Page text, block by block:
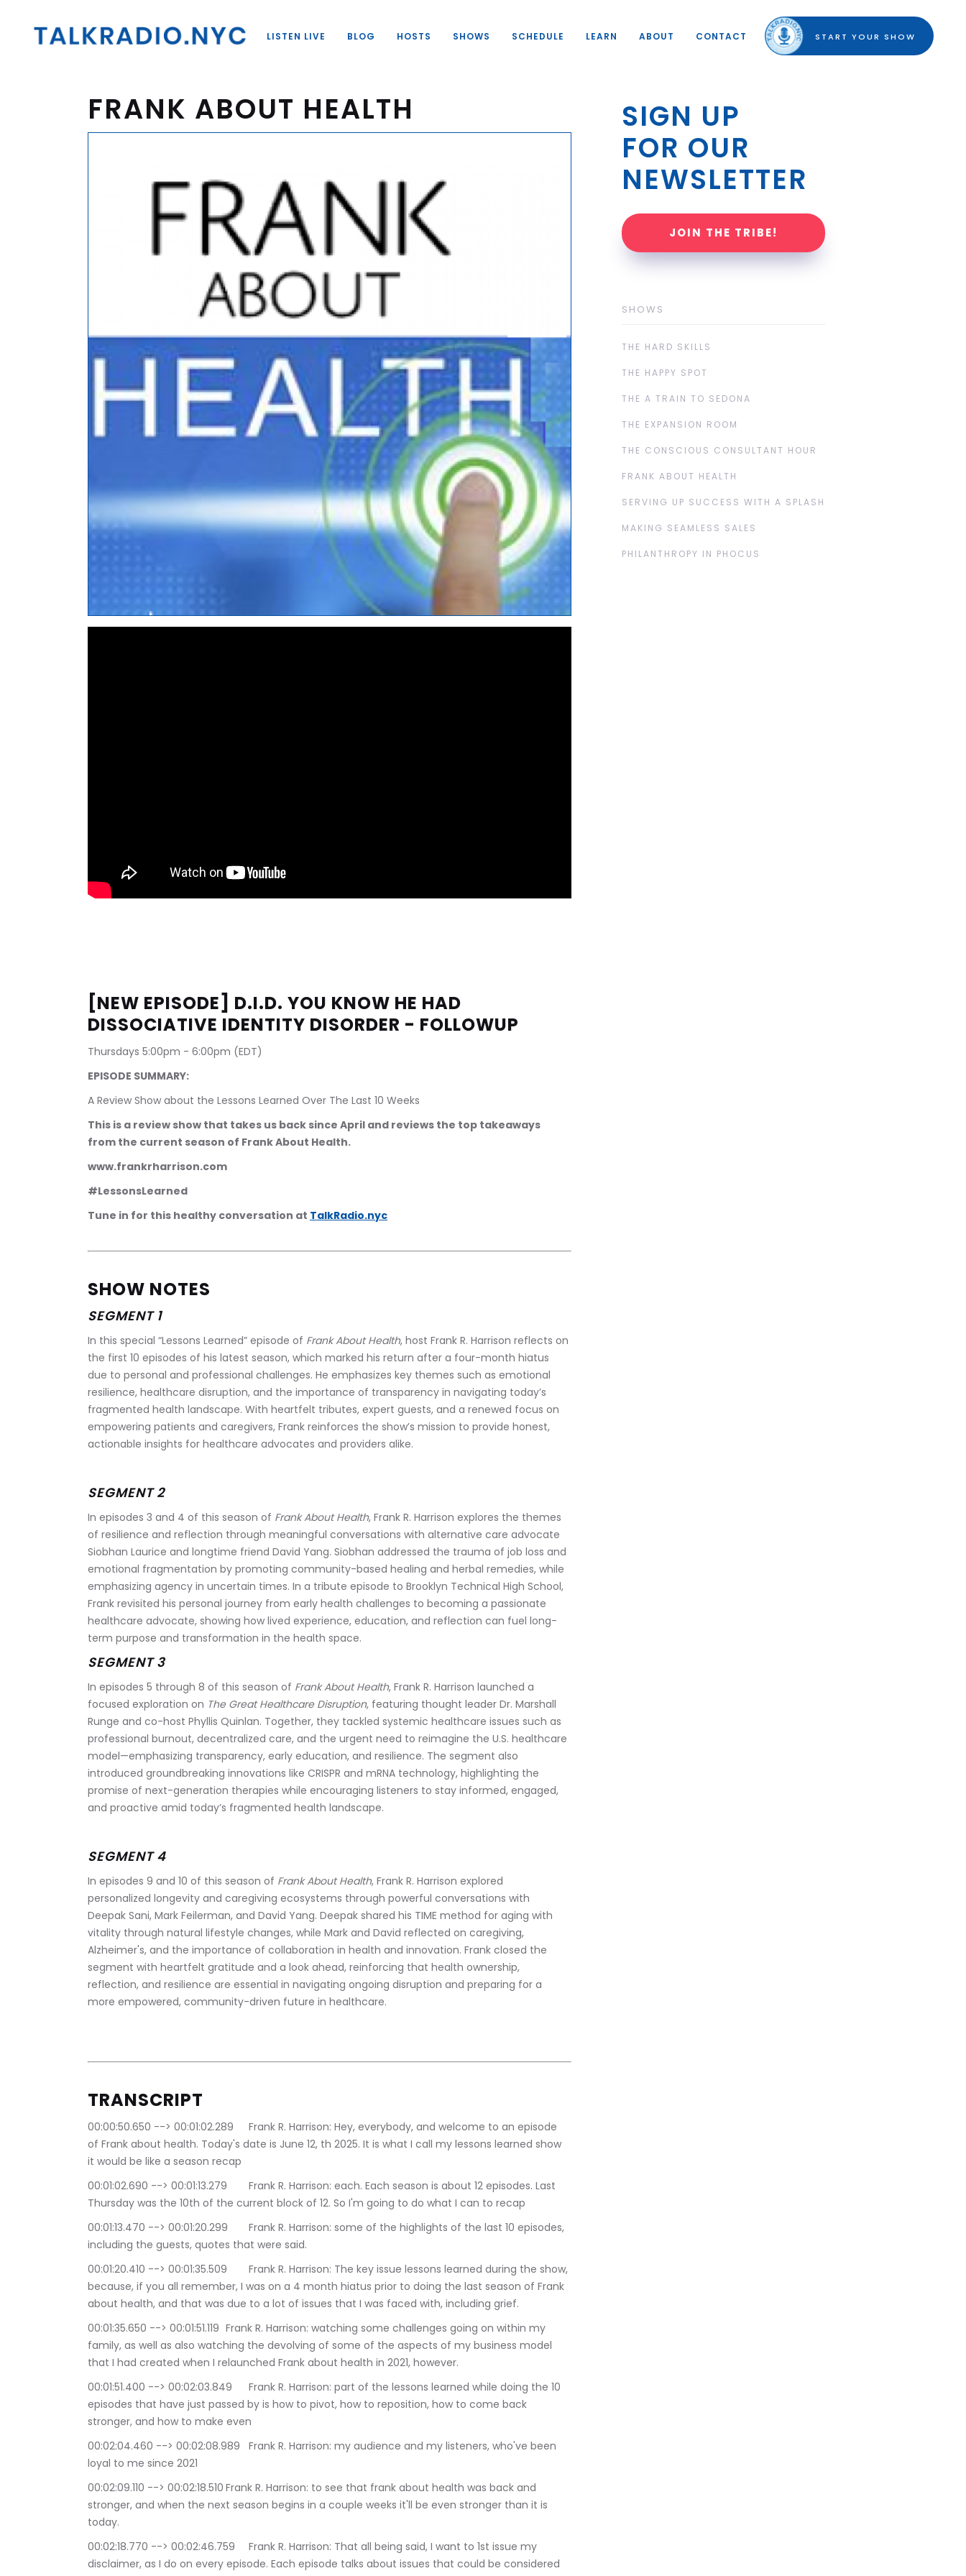
FRANK ABOUT HEALTH
[NEW EPISODE] D.I.D. YOU KNOW HE HAD
DISSOCIATIVE IDENTITY DISORDER - FOLLOWUP
Thursdays 5:00pm - 6:00pm (EDT)
EPISODE SUMMARY:
A Review Show about the Lessons Learned Over The Last 10 Weeks
This is a review show that takes us back since April and reviews the top takeaways
from the current season of Frank About Health.
www.frankrharrison.com
#LessonsLearned
Tune in for this healthy conversation at TalkRadio.nyc
SHOW NOTES
SEGMENT 1
In this special “Lessons Learned” episode of Frank About Health, host Frank R. Harrison reflects on
the first 10 episodes of his latest season, which marked his return after a four-month hiatus
due to personal and professional challenges. He emphasizes key themes such as emotional
resilience, healthcare disruption, and the importance of transparency in navigating today’s
fragmented health landscape. With heartfelt tributes, expert guests, and a renewed focus on
empowering patients and caregivers, Frank reinforces the show’s mission to provide honest,
actionable insights for healthcare advocates and providers alike.
SEGMENT 2
In episodes 3 and 4 of this season of Frank About Health, Frank R. Harrison explores the themes
of resilience and reflection through meaningful conversations with alternative care advocate
Siobhan Laurice and longtime friend David Yang. Siobhan addressed the trauma of job loss and
emotional fragmentation by promoting community-based healing and herbal remedies, while
emphasizing agency in uncertain times. In a tribute episode to Brooklyn Technical High School,
Frank revisited his personal journey from early health challenges to becoming a passionate
healthcare advocate, showing how lived experience, education, and reflection can fuel long-
term purpose and transformation in the health space.
SEGMENT 3
In episodes 5 through 8 of this season of Frank About Health, Frank R. Harrison launched a
focused exploration on The Great Healthcare Disruption, featuring thought leader Dr. Marshall
Runge and co-host Phyllis Quinlan. Together, they tackled systemic healthcare issues such as
professional burnout, decentralized care, and the urgent need to reimagine the U.S. healthcare
model—emphasizing transparency, early education, and resilience. The segment also
introduced groundbreaking innovations like CRISPR and mRNA technology, highlighting the
promise of next-generation therapies while encouraging listeners to stay informed, engaged,
and proactive amid today’s fragmented health landscape.
SEGMENT 4
In episodes 9 and 10 of this season of Frank About Health, Frank R. Harrison explored
personalized longevity and caregiving ecosystems through powerful conversations with
Deepak Sani, Mark Feilerman, and David Yang. Deepak shared his TIME method for aging with
vitality through natural lifestyle changes, while Mark and David reflected on caregiving,
Alzheimer's, and the importance of collaboration in health and innovation. Frank closed the
segment with heartfelt gratitude and a look ahead, reinforcing that health ownership,
reflection, and resilience are essential in navigating ongoing disruption and preparing for a
more empowered, community-driven future in healthcare.
TRANSCRIPT
00:00:50.650 --> 00:01:02.289	Frank R. Harrison: Hey, everybody, and welcome to an episode
of Frank about health. Today's date is June 12, th 2025. It is what I call my lessons learned show
it would be like a season recap
00:01:02.690 --> 00:01:13.279	Frank R. Harrison: each. Each season is about 12 episodes. Last
Thursday was the 10th of the current block of 12. So I'm going to do what I can to recap
00:01:13.470 --> 00:01:20.299	Frank R. Harrison: some of the highlights of the last 10 episodes,
including the guests, quotes that were said.
00:01:20.410 --> 00:01:35.509	Frank R. Harrison: The key issue lessons learned during the show,
because, if you all remember, I was on a 4 month hiatus prior to doing the last season of Frank
about health, and that was due to a lot of issues that I was faced with, including grief.
00:01:35.650 --> 00:01:51.119	Frank R. Harrison: watching some challenges going on within my
family, as well as also watching the devolving of some of the aspects of my business model
that I had created when I relaunched Frank about health in 2021, however.
00:01:51.400 --> 00:02:03.849	Frank R. Harrison: part of the lessons learned while doing the 10
episodes that have just passed by is how to pivot, how to reposition, how to come back
stronger, and how to make even
00:02:04.460 --> 00:02:08.989	Frank R. Harrison: my audience and my listeners, who've been
loyal to me since 2021
00:02:09.110 --> 00:02:18.510	Frank R. Harrison: to see that frank about health was back and
stronger, and when the next season begins in a couple weeks it'll be even stronger than it is
today.
00:02:18.770 --> 00:02:46.759	Frank R. Harrison: That all being said, I want to 1st issue my
disclaimer, as I do on every episode. Each episode talks about issues that could be considered
SIGN UP
FOR OUR
NEWSLETTER
JOIN THE TRIBE!
SHOWS
THE HARD SKILLS
THE HAPPY SPOT
THE A TRAIN TO SEDONA
THE EXPANSION ROOM
THE CONSCIOUS CONSULTANT HOUR
FRANK ABOUT HEALTH
SERVING UP SUCCESS WITH A SPLASH
MAKING SEAMLESS SALES
PHILANTHROPY IN PHOCUS
LISTEN LIVE BLOG HOSTS SHOWS SCHEDULE LEARN ABOUT CONTACT START YOUR SHOW